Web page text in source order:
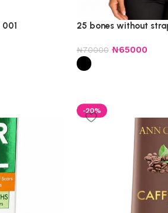
25 bones without
₦70000 ₦65000
-20%